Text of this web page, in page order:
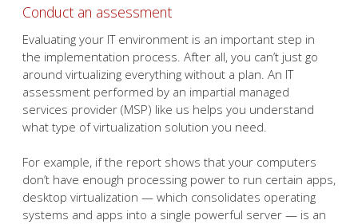
Conduct an assessment
Evaluating your IT environment is an important step in
the implementation process. After all, you can’t just go
around virtualizing everything without a plan. An IT
assessment performed by an impartial managed
services provider (MSP) like us helps you understand
what type of virtualization solution you need.
For example, if the report shows that your computers
don’t have enough processing power to run certain apps,
desktop virtualization — which consolidates operating
systems and apps into a single powerful server — is an